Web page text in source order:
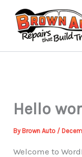
content
Hello
By Brown Auto /
Welcome to